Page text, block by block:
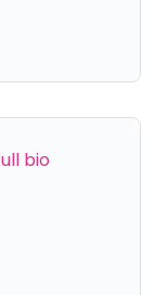
bio